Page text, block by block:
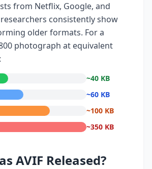
from Netflix, Google, and
consistently show
older formats. For a
photograph at equivalent
~40 KB
~60 KB
~100 KB
~350 KB
AVIF Released?